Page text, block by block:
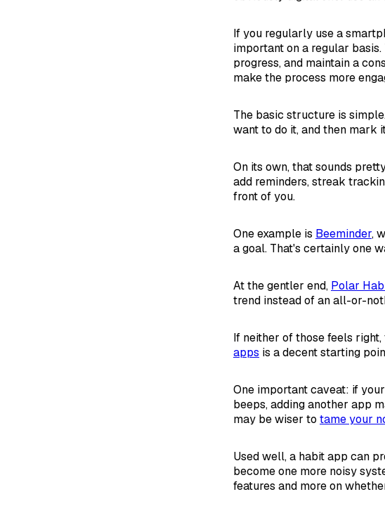
If you regularly use a
important on a regular
progress, and maintain a
make the process more
The basic structure is
want to do it, and then mark
On its own, that sounds
add reminders, streak
front of you.
One example is Beeminder,
a goal. That's certainly one
At the gentler end, Polar
trend instead of an all-or-
If neither of those feels
apps is a decent starting
One important caveat: if
beeps, adding another app
may be wiser to tame your
Used well, a habit app can
become one more noisy
features and more on